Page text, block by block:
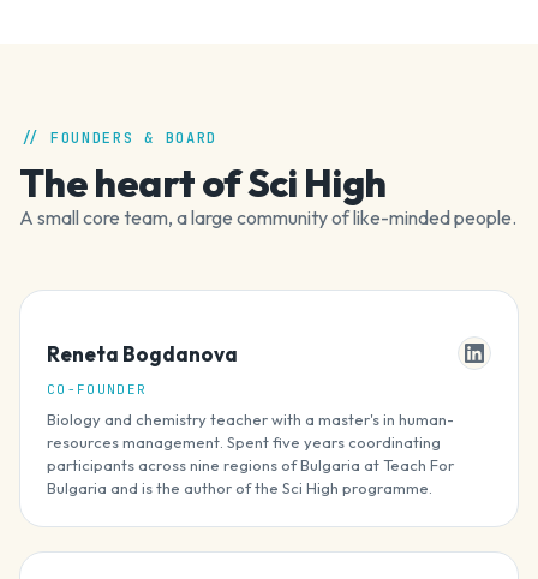
// FOUNDERS & BOARD
The heart of Sci High
A small core team, a large community of like-minded people.
Reneta Bogdanova
CO-FOUNDER
Biology and chemistry teacher with a master's in human-
resources management. Spent five years coordinating
participants across nine regions of Bulgaria at Teach For
Bulgaria and is the author of the Sci High programme.